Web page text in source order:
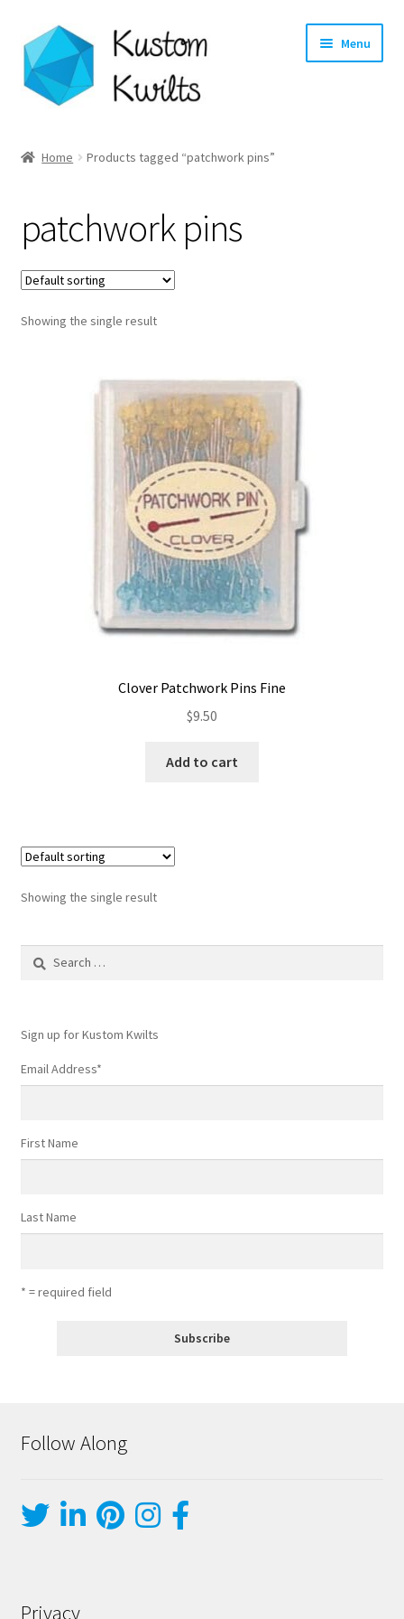
Skip
to
navigation
Skip
to
content
Menu
Shop
Longarm Quilting Services
Workshops
Home Products tagged “patchwork pins”
patchwork pins
Showing the single result
Clover Patchwork Pins Fine
$9.50
Add to cart
Showing the single result
Search
Sign up for Kustom Kwilts
Email Address*
First Name
Last Name
* = required field
Follow Along
Privacy